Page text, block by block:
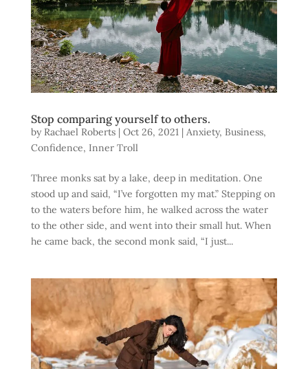
Stop comparing yourself to others.
by Rachael Roberts| Oct 26, 2021| Anxiety, Business,
Confidence, Inner Troll
Three monks sat by a lake, deep in meditation. One
stood up and said, “I’ve forgotten my mat.” Stepping on
to the waters before him, he walked across the water
to the other side, and went into their small hut. When
he came back, the second monk said, “I just...